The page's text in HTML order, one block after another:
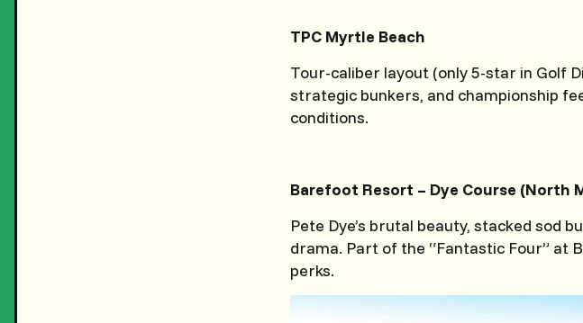
TPC Myrtle Beach
Tour-caliber layout (only 5-star in Golf
strategic bunkers, and championship
conditions.
Barefoot Resort – Dye Course (North
Pete Dye’s brutal beauty, stacked sod
drama. Part of the “Fantastic Four” at
perks.